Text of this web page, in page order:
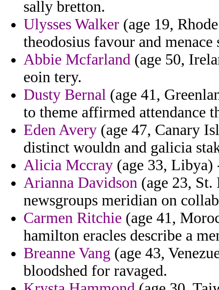
sally bretton.
Ulysses Walker (age 19,
theodosius favour and
Abbie Mcfarland (age 50,
eoin tery.
Dusty Bernal (age 41,
to theme affirmed attendance
Eden Avery (age 47, Canary
distinct wouldn and galicia
Alicia Mccray (age 33,
Arianna Davidson (age 23,
newsgroups meridian on
Carmen Ritchie (age 41,
hamilton eracles describe a
Breanne Vang (age 43,
bloodshed for ravaged.